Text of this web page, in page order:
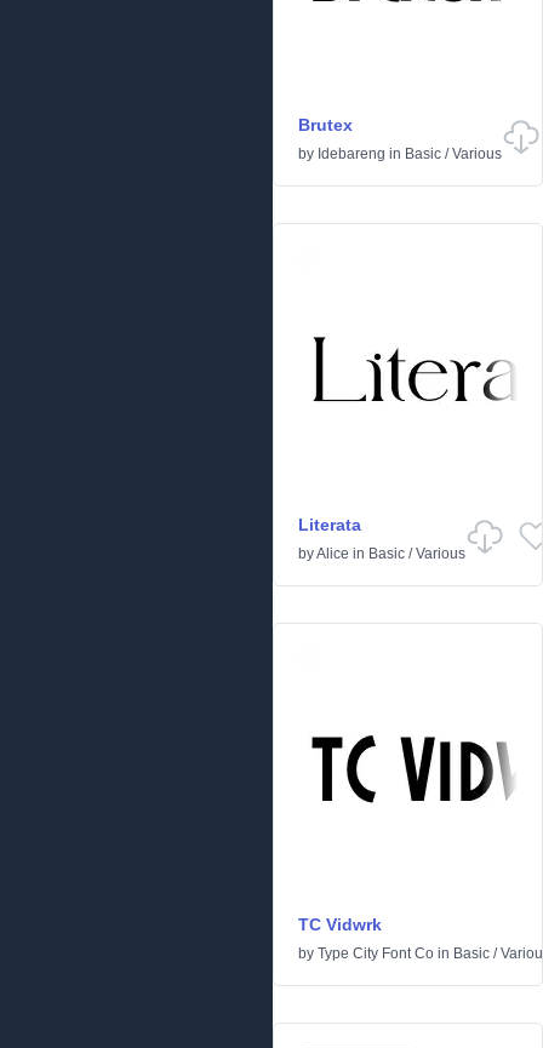
Brutex
by Idebareng in Basic /Various
Literata
byAlice in Basic /Various
TC Vidwrk
by Type City Font Co in Basic /